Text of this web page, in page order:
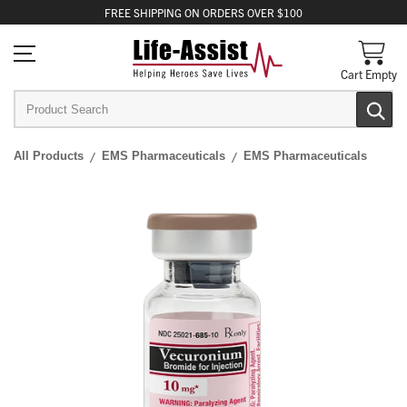
FREE SHIPPING ON ORDERS OVER $100
Cart Empty
All Products EMS Pharmaceuticals EMS Pharmaceuticals